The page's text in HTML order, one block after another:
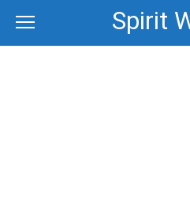
content
Spirit